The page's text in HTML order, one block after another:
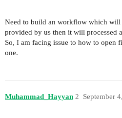
Need to build an workflow which will
provided by us then it will processed
So, I am facing issue to how to open
one.
Muhammad_Hayyan September
2